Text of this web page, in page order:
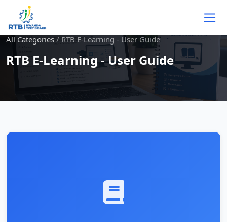
Skip to main content
All Categories / RTB E-Learning - User Guide
RTB E-Learning - User Guide